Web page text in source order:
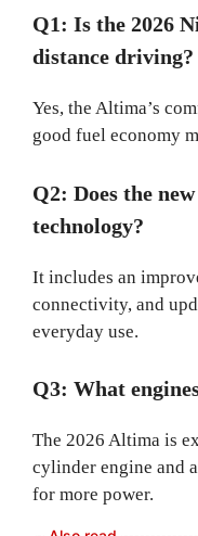
Q1: Is the 2026
distance driving?
Yes, the Altima’s
good fuel economy
Q2: Does the
technology?
It includes an
connectivity, and
everyday use.
Q3: What
The 2026 Altima is
cylinder engine and
for more power.